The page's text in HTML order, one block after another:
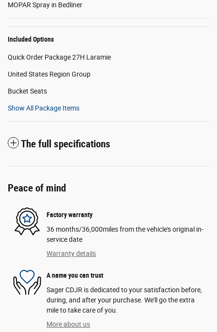
MOPAR Spray in Bedliner
Included Options
Quick Order Package 27H Laramie
United States Region Group
Bucket Seats
Show All Package Items
The full specifications
Peace of mind
Factory warranty
36 months/36,000miles from the vehicle's original in-
service date
Warranty details
A name you can trust
Sager CDJR is dedicated to your satisfaction before,
during, and after your purchase. We'll go the extra
mile to take care of you.
More about us